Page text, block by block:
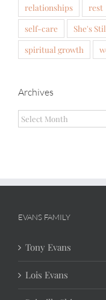
relationships
rest
self-care
She's
spiritual growth
Archives
Archives
EVANS FAMILY
Tony Evans
Lois Evans